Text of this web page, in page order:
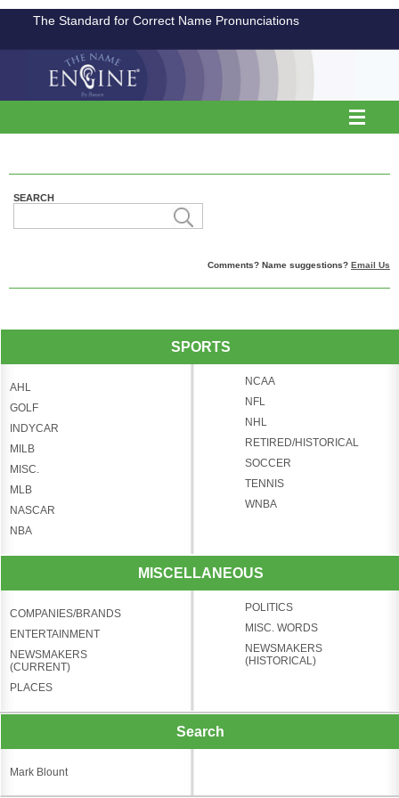
The Standard for Correct Name Pronunciations
SEARCH
Comments? Name suggestions? Email Us
SPORTS
AHL
GOLF
INDYCAR
MILB
MISC.
MLB
NASCAR
NBA
NCAA
NFL
NHL
RETIRED/HISTORICAL
SOCCER
TENNIS
WNBA
MISCELLANEOUS
COMPANIES/BRANDS
ENTERTAINMENT
NEWSMAKERS
(CURRENT)
PLACES
POLITICS
MISC. WORDS
NEWSMAKERS
(HISTORICAL)
Search
Mark Blount